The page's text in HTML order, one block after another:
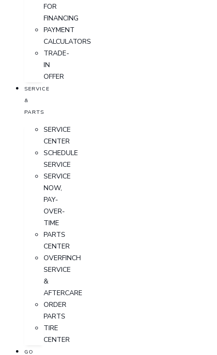
FOR
FINANCING
PAYMENT
CALCULATORS
TRADE-
IN
OFFER
SERVICE
&
PARTS
SERVICE
CENTER
SCHEDULE
SERVICE
SERVICE
NOW,
PAY-
OVER-
TIME
PARTS
CENTER
OVERFINCH
SERVICE
&
AFTERCARE
ORDER
PARTS
TIRE
CENTER
GO